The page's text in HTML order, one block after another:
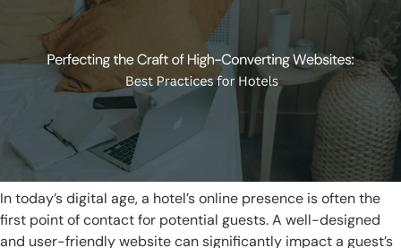
In today’s digital age, a hotel’s online presence is often the
first point of contact for potential guests. A well-designed
and user-friendly website can significantly impact a guest’s